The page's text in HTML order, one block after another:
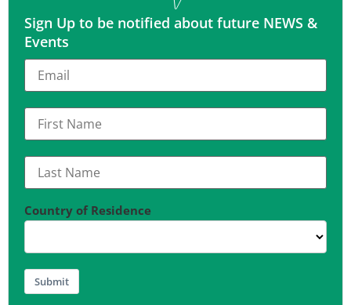
Sign Up to be notified about future NEWS &
Events
Country of Residence
Submit